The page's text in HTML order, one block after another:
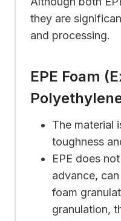
they are
and processing.
EPE Foam
The material
toughness
EPE does
advance,
foam
granulation,